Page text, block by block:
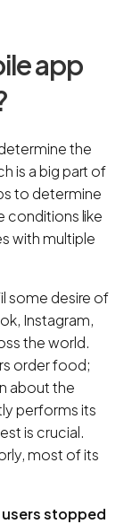
app
the
is a big part of
to determine
conditions like
with multiple
some desire of
Instagram,
the world.
order food;
about the
performs its
is crucial.
most of its
stopped